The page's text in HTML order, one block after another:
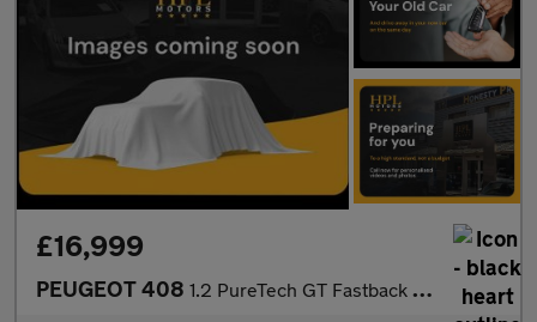
£16,999
PEUGEOT 408 1.2 PureTech GT Fastback 5dr Petrol EAT Euro 6 (s/s) (130 ps)